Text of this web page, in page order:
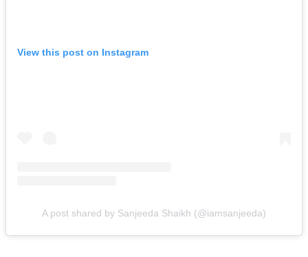
View this post on Instagram
A post shared by Sanjeeda Shaikh (@iamsanjeeda)